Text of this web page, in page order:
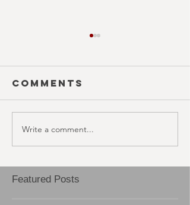
THAI MEAN
WORRY
Comments
Write a comment...
Featured Posts